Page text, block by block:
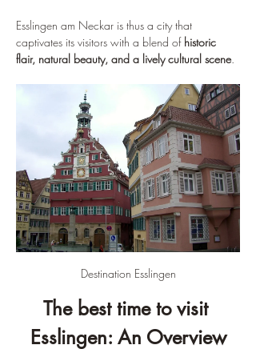
Esslingen am Neckar is thus a city that
captivates its visitors with a blend of historic
flair, natural beauty, and a lively cultural scene.
Destination Esslingen
The best time to visit
Esslingen: An Overview